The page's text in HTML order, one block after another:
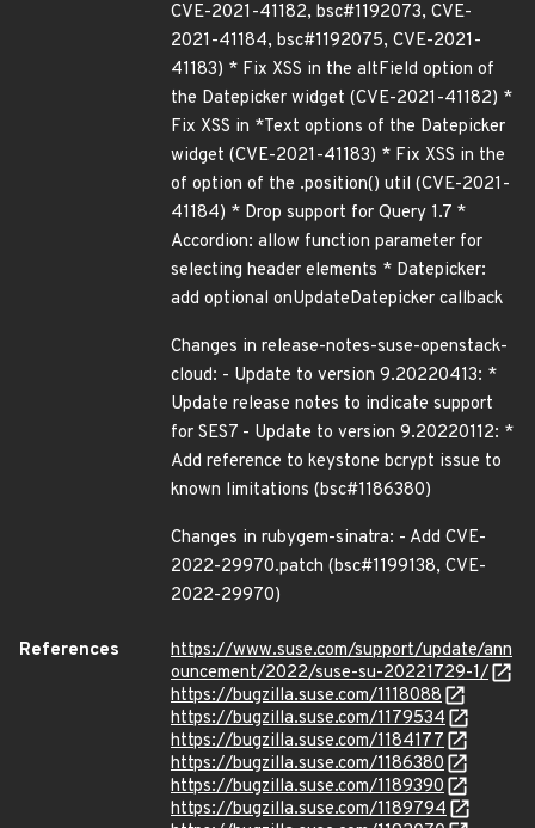
CVE-2021-41182, bsc#1192073, CVE-
2021-41184, bsc#1192075, CVE-2021-
41183) * Fix XSS in the altField option of
the Datepicker widget (CVE-2021-41182) *
Fix XSS in *Text options of the Datepicker
widget (CVE-2021-41183) * Fix XSS in the
of option of the .position() util (CVE-2021-
41184) * Drop support for Query 1.7 *
Accordion: allow function parameter for
selecting header elements * Datepicker:
add optional onUpdateDatepicker callback
Changes in release-notes-suse-openstack-
cloud: - Update to version 9.20220413: *
Update release notes to indicate support
for SES7 - Update to version 9.20220112: *
Add reference to keystone bcrypt issue to
known limitations (bsc#1186380)
Changes in rubygem-sinatra: - Add CVE-
2022-29970.patch (bsc#1199138, CVE-
2022-29970)
References
https://www.suse.com/support/update/ann
ouncement/2022/suse-su-20221729-1/
https://bugzilla.suse.com/1118088
https://bugzilla.suse.com/1179534
https://bugzilla.suse.com/1184177
https://bugzilla.suse.com/1186380
https://bugzilla.suse.com/1189390
https://bugzilla.suse.com/1189794